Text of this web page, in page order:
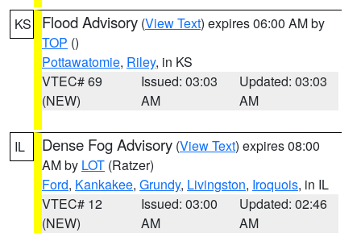
KS Flood Advisory (View Text) expires 06:00 AM by
TOP ()
Pottawatomie, Riley, in KS
VTEC# 69
(NEW)
Issued: 03:03
AM
Updated: 03:03
AM
IL Dense Fog Advisory (View Text) expires 08:00
AM by LOT (Ratzer)
Ford, Kankakee, Grundy, Livingston, Iroquois, in IL
VTEC# 12
(NEW)
Issued: 03:00
AM
Updated: 02:46
AM